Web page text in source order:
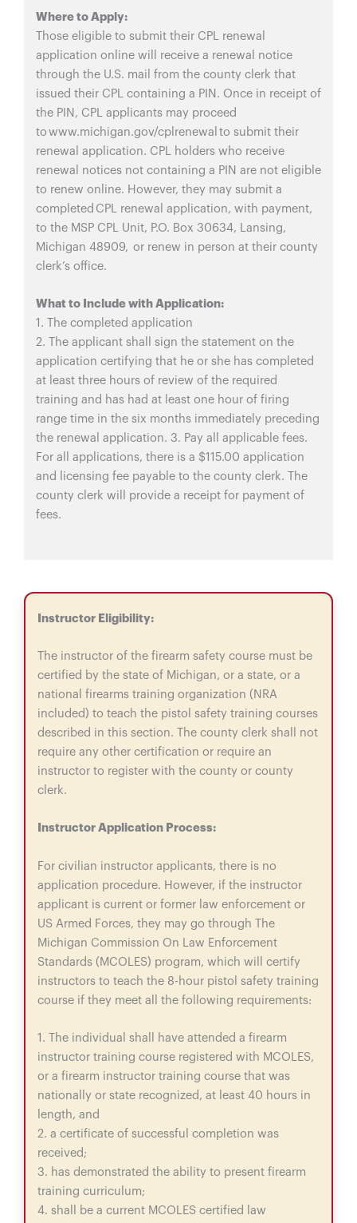
Where to Apply:
Those eligible to submit their CPL renewal
application online will receive a renewal notice
through the U.S. mail from the county clerk that
issued their CPL containing a PIN. Once in receipt of
the PIN, CPL applicants may proceed
to www.michigan.gov/cplrenewal to submit their
renewal application. CPL holders who receive
renewal notices not containing a PIN are not eligible
to renew online. However, they may submit a
completed CPL renewal application, with payment,
to the MSP CPL Unit, P.O. Box 30634, Lansing,
Michigan 48909, or renew in person at their county
clerk’s office.
What to Include with Application:
1. The completed application
2. The applicant shall sign the statement on the
application certifying that he or she has completed
at least three hours of review of the required
training and has had at least one hour of firing
range time in the six months immediately preceding
the renewal application. 3. Pay all applicable fees.
For all applications, there is a $115.00 application
and licensing fee payable to the county clerk. The
county clerk will provide a receipt for payment of
fees.
Instructor Eligibility:
The instructor of the firearm safety course must be
certified by the state of Michigan, or a state, or a
national firearms training organization (NRA
included) to teach the pistol safety training courses
described in this section. The county clerk shall not
require any other certification or require an
instructor to register with the county or county
clerk.
Instructor Application Process:
For civilian instructor applicants, there is no
application procedure. However, if the instructor
applicant is current or former law enforcement or
US Armed Forces, they may go through The
Michigan Commission On Law Enforcement
Standards (MCOLES) program, which will certify
instructors to teach the 8-hour pistol safety training
course if they meet all the following requirements:
1. The individual shall have attended a firearm
instructor training course registered with MCOLES,
or a firearm instructor training course that was
nationally or state recognized, at least 40 hours in
length, and
2. a certificate of successful completion was
received;
3. has demonstrated the ability to present firearm
training curriculum;
4. shall be a current MCOLES certified law